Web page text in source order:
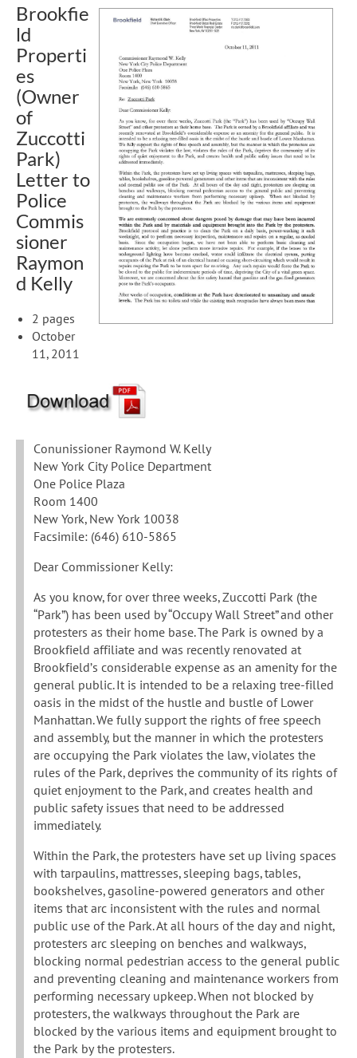
Brookfie
ld
Properti
es
(Owner
of
Zuccotti
Park)
Letter to
Police
Commis
sioner
Raymon
d Kelly
2 pages
October
11, 2011
Conunissioner Raymond W. Kelly
New York City Police Department
One Police Plaza
Room 1400
New York, New York 10038
Facsimile: (646) 610-5865
Dear Commissioner Kelly:
As you know, for over three weeks, Zuccotti Park (the
“Park”) has been used by “Occupy Wall Street” and other
protesters as their home base. The Park is owned by a
Brookfield affiliate and was recently renovated at
Brookfield’s considerable expense as an amenity for the
general public. It is intended to be a relaxing tree-filled
oasis in the midst of the hustle and bustle of Lower
Manhattan. We fully support the rights of free speech
and assembly, but the manner in which the protesters
are occupying the Park violates the law, violates the
rules of the Park, deprives the community of its rights of
quiet enjoyment to the Park, and creates health and
public safety issues that need to be addressed
immediately.
Within the Park, the protesters have set up living spaces
with tarpaulins, mattresses, sleeping bags, tables,
bookshelves, gasoline-powered generators and other
items that arc inconsistent with the rules and normal
public use of the Park. At all hours of the day and night,
protesters arc sleeping on benches and walkways,
blocking normal pedestrian access to the general public
and preventing cleaning and maintenance workers from
performing necessary upkeep. When not blocked by
protesters, the walkways throughout the Park are
blocked by the various items and equipment brought to
the Park by the protesters.